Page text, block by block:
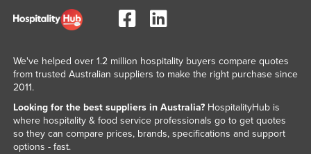
We've helped over 1.2 million hospitality buyers compare quotes
from trusted Australian suppliers to make the right purchase since
2011.
Looking for the best suppliers in Australia?HospitalityHub is
where hospitality & food service professionals go to get quotes
so they can compare prices, brands, specifications and support
options - fast.